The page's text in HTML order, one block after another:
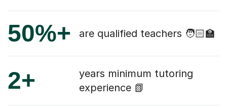
50%+ are qualified teachers 🧑🏻‍🏫
2+
years minimum tutoring
experience 📗